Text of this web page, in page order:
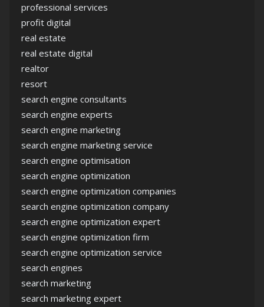
professional services
profit digital
real estate
real estate digital
realtor
resort
search engine consultants
search engine experts
search engine marketing
search engine marketing service
search engine optimisation
search engine optimization
search engine optimization companies
search engine optimization company
search engine optimization expert
search engine optimization firm
search engine optimization service
search engines
search marketing
search marketing expert